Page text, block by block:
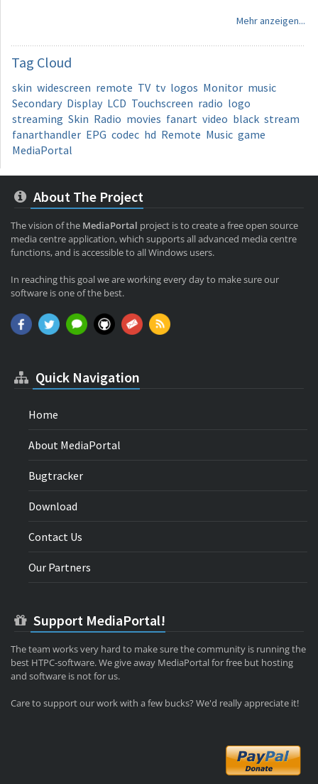
Mehr anzeigen...
Tag Cloud
skin widescreen remote TV tv logos Monitor music
Secondary Display LCD Touchscreen radio logo
streaming Skin Radio movies fanart video black stream
fanarthandler EPG codec hd Remote Music game
MediaPortal
About The Project
The vision of the MediaPortal project is to create a free open source
media centre application, which supports all advanced media centre
functions, and is accessible to all Windows users.
In reaching this goal we are working every day to make sure our
software is one of the best.
Quick Navigation
Home
About MediaPortal
Bugtracker
Download
Contact Us
Our Partners
Support MediaPortal!
The team works very hard to make sure the community is running the
best HTPC-software. We give away MediaPortal for free but hosting
and software is not for us.
Care to support our work with a few bucks? We'd really appreciate it!